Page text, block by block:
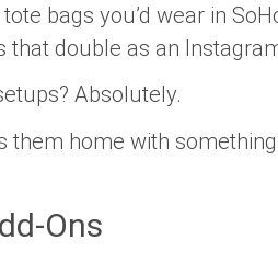
tote bags you’d wear in
double as an
Absolutely.
them home with
Ons